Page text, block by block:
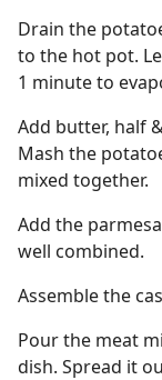
Drain the
to the hot pot.
1 minute to
Add butter, half
Mash the
mixed together.
Add the
well combined.
Assemble the
Pour the meat
dish. Spread it